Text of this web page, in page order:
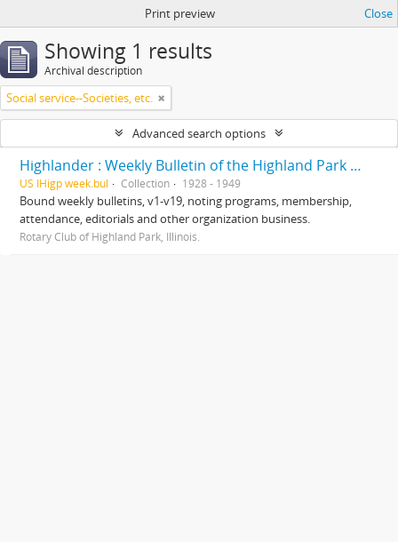
Print preview Close
Showing 1 results
Archival description
Social service--Societies, etc.
Advanced search options
Highlander : Weekly Bulletin of the Highland Park Rotary Club
US IHigp week.bul Collection 1928 - 1949
Bound weekly bulletins, v1-v19, noting programs, membership,
attendance, editorials and other organization business.
Rotary Club of Highland Park, Illinois.